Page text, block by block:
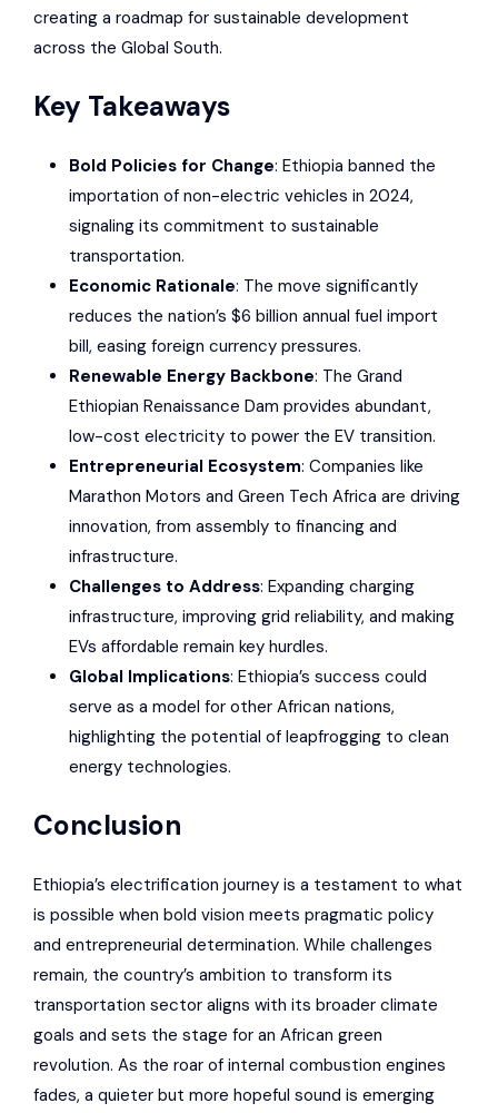
creating a roadmap for sustainable development
across the Global South.
Key Takeaways
Bold Policies for Change: Ethiopia banned the
importation of non-electric vehicles in 2024,
signaling its commitment to sustainable
transportation.
Economic Rationale: The move significantly
reduces the nation’s $6 billion annual fuel import
bill, easing foreign currency pressures.
Renewable Energy Backbone: The Grand
Ethiopian Renaissance Dam provides abundant,
low-cost electricity to power the EV transition.
Entrepreneurial Ecosystem: Companies like
Marathon Motors and Green Tech Africa are driving
innovation, from assembly to financing and
infrastructure.
Challenges to Address: Expanding charging
infrastructure, improving grid reliability, and making
EVs affordable remain key hurdles.
Global Implications: Ethiopia’s success could
serve as a model for other African nations,
highlighting the potential of leapfrogging to clean
energy technologies.
Conclusion
Ethiopia’s electrification journey is a testament to what
is possible when bold vision meets pragmatic policy
and entrepreneurial determination. While challenges
remain, the country’s ambition to transform its
transportation sector aligns with its broader climate
goals and sets the stage for an African green
revolution. As the roar of internal combustion engines
fades, a quieter but more hopeful sound is emerging